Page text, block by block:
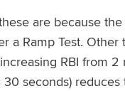
are because
a Ramp Test. Other
RBI from
30 seconds) reduces